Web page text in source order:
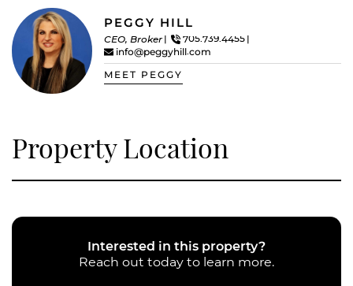
PEGGY HILL
CEO, Broker
705.739.4455
info@peggyhill.com
MEET PEGGY
Property Location
Interested in this property?
Reach out today to learn more.